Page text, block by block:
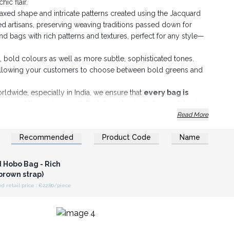
flair.
shape and intricate patterns created using the Jacquard
artisans, preserving weaving traditions passed down for
bags with rich patterns and textures, perfect for any style—
colours as well as more subtle, sophisticated tones.
your customers to choose between bold greens and
especially in India, we ensure that every bag is
and the environment. Each bag also includes a safety zip
range!
Read More
Recommended Product Code Name
or Register for
Prices
Bag - Rich
strap)
retail price : €22.80/piece